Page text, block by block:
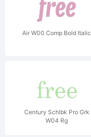
Air W00 Comp Bold Italic
Century Schlbk Pro Grk
W04 Rg